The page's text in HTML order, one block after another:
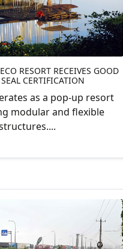
RESORT RECEIVES GOOD
CERTIFICATION
as a pop-up resort
modular and flexible